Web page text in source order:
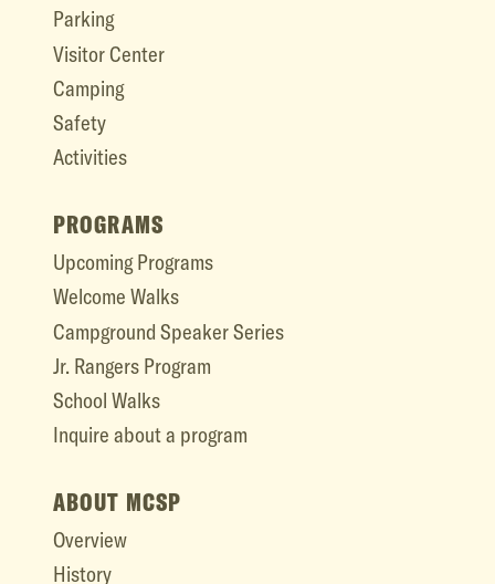
Parking
Visitor Center
Camping
Safety
Activities
PROGRAMS
Upcoming Programs
Welcome Walks
Campground Speaker Series
Jr. Rangers Program
School Walks
Inquire about a program
ABOUT MCSP
Overview
History